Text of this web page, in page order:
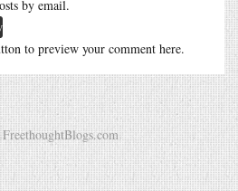
by email.
to preview your comment here.